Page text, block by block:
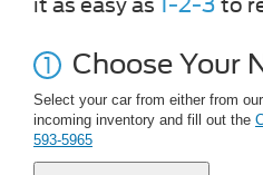
it as easy as
to
Choose Your
Select your car from either from our
incoming inventory and fill out the
593-5965